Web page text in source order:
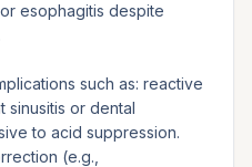
esophagitis despite
such as: reactive
sinusitis or dental
to acid suppression.
(e.g.,